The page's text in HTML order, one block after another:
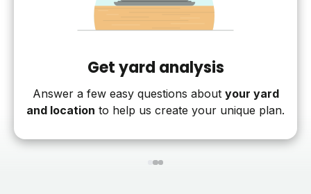
Get yard analysis
Answer a few easy questions about your yard
and location to help us create your unique plan.
123